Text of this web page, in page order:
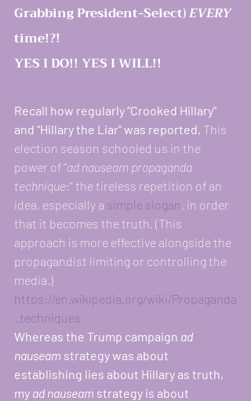
Grabbing President-Select) EVERY
time!?!
YES I DO!! YES I WILL!!
Recall how regularly “Crooked Hillary”
and “Hillary the Liar” was reported. This
election season schooled us in the
power of “ad nauseam propaganda
technique:” the tireless repetition of an
idea, especially a simple slogan , in order
that it becomes the truth. (This
approach is more effective alongside the
propagandist limiting or controlling the
media.)
https://en.wikipedia.org/wiki/Propaganda
_techniques
Whereas the Trump campaign ad
nauseam strategy was about
establishing lies about Hillary as truth,
my ad nauseam strategy is about